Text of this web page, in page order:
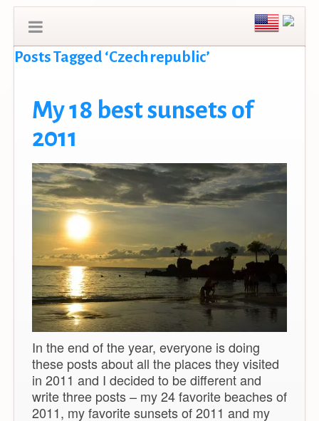
Posts Tagged ‘Czech republic’
My 18 best sunsets of
2011
In the end of the year, everyone is doing
these posts about all the places they visited
in 2011 and I decided to be different and
write three posts – my 24 favorite beaches of
2011, my favorite sunsets of 2011 and my